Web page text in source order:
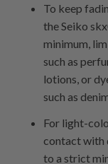
To keep
the Seiko
minimum,
such as
lotions, or
such as
For light-
contact with
to a strict